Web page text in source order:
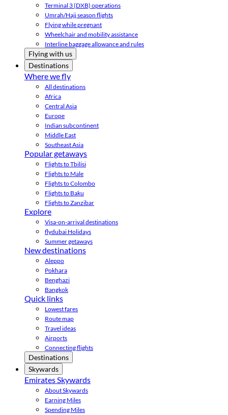
Terminal 3 (DXB) operations
Umrah/Hajj season flights
Flying while pregnant
Wheelchair and mobility assistance
Interline baggage allowance and rules
Flying with us
Destinations
Where we fly
All destinations
Africa
Central Asia
Europe
Indian subcontinent
Middle East
Southeast Asia
Popular getaways
Flights to Tbilisi
Flights to Male
Flights to Colombo
Flights to Baku
Flights to Zanzibar
Explore
Visa-on-arrival destinations
flydubai Holidays
Summer getaways
New destinations
Aleppo
Pokhara
Benghazi
Bangkok
Quick links
Lowest fares
Route map
Travel ideas
Airports
Connecting flights
Destinations
Skywards
Emirates Skywards
About Skywards
Earning Miles
Spending Miles